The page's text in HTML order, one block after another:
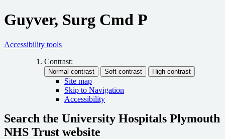
Guyver, Surg Cmd P
Accessibility tools
Contrast:
Site map
Skip to Navigation
Accessibility
Search the University Hospitals Plymouth
NHS Trust website